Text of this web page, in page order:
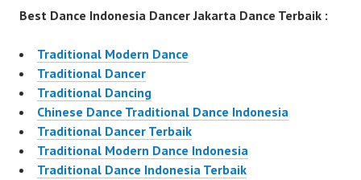
Best Dance Indonesia Dancer Jakarta Dance Terbaik :
Traditional Modern Dance
Traditional Dancer
Traditional Dancing
Chinese Dance Traditional Dance Indonesia
Traditional Dancer Terbaik
Traditional Modern Dance Indonesia
Traditional Dance Indonesia Terbaik